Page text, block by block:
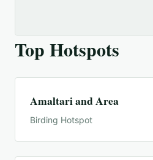
Top Hotspots
Amaltari and Area
Birding Hotspot